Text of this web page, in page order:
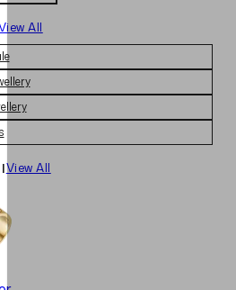
All
View All